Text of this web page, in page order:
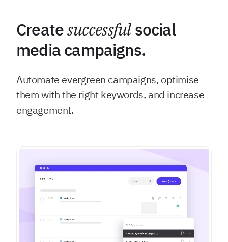
Createsuccessfulsocial
media campaigns.
Automate evergreen campaigns, optimise
them with the right keywords, and increase
engagement.